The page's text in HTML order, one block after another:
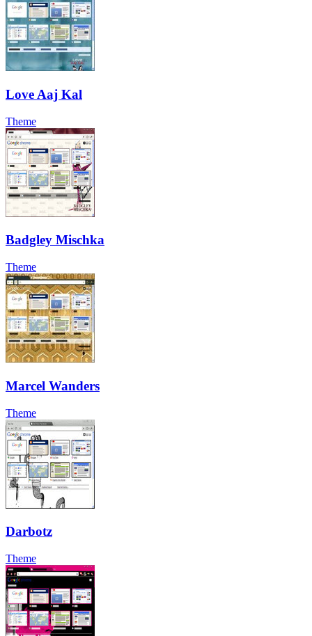
Love Aaj Kal
Theme
Badgley Mischka
Theme
Marcel Wanders
Theme
Darbotz
Theme